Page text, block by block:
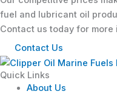
fuel and lubricant oil
Contact us today for
Contact Us
Quick Links
About Us